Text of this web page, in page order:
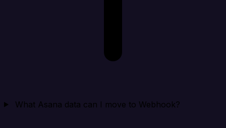
What Asana data can I move to Webhook?